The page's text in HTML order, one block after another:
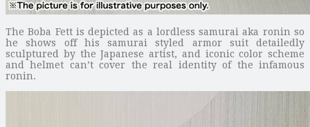
The Boba Fett is depicted as a lordless samurai aka ronin so
he shows off his samurai styled armor suit detailedly
sculptured by the Japanese artist, and iconic color scheme
and helmet can’t cover the real identity of the infamous
ronin.